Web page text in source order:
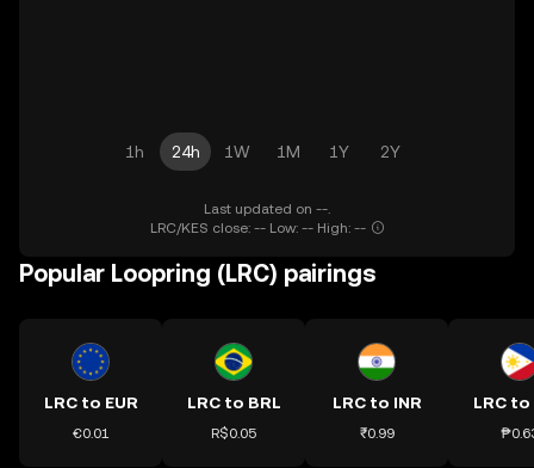
1h 24h 1W 1M 1Y 2Y
Last updated on --.
LRC/KES close: -- Low: -- High: --
Popular Loopring (LRC) pairings
LRC to EUR
€0.01
LRC to BRL
R$0.05
LRC to INR
₹0.99
LRC to